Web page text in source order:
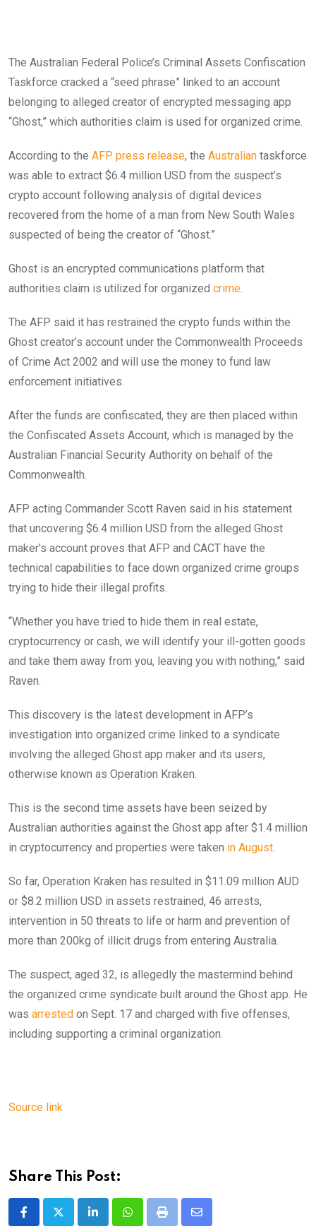
The Australian Federal Police’s Criminal Assets Confiscation
Taskforce cracked a “seed phrase” linked to an account
belonging to alleged creator of encrypted messaging app
“Ghost,” which authorities claim is used for organized crime.
According to the AFP press release, the Australian taskforce
was able to extract $6.4 million USD from the suspect’s
crypto account following analysis of digital devices
recovered from the home of a man from New South Wales
suspected of being the creator of “Ghost.”
Ghost is an encrypted communications platform that
authorities claim is utilized for organized crime
The AFP said it has restrained the crypto funds within the
Ghost creator’s account under the Commonwealth Proceeds
of Crime Act 2002 and will use the money to fund law
enforcement initiatives.
After the funds are confiscated, they are then placed within
the Confiscated Assets Account, which is managed by the
Australian Financial Security Authority on behalf of the
Commonwealth.
AFP acting Commander Scott Raven said in his statement
that uncovering $6.4 million USD from the alleged Ghost
maker’s account proves that AFP and CACT have the
technical capabilities to face down organized crime groups
trying to hide their illegal profits.
“Whether you have tried to hide them in real estate,
cryptocurrency or cash, we will identify your ill-gotten goods
and take them away from you, leaving you with nothing,” said
Raven.
This discovery is the latest development in AFP’s
investigation into organized crime linked to a syndicate
involving the alleged Ghost app maker and its users,
otherwise known as Operation Kraken.
This is the second time assets have been seized by
Australian authorities against the Ghost app after $1.4 million
in cryptocurrency and properties were taken in August
So far, Operation Kraken has resulted in $11.09 million AUD
or $8.2 million USD in assets restrained, 46 arrests,
intervention in 50 threats to life or harm and prevention of
more than 200kg of illicit drugs from entering Australia.
The suspect, aged 32, is allegedly the mastermind behind
the organized crime syndicate built around the Ghost app. He
was arrested on Sept. 17 and charged with five offenses,
including supporting a criminal organization.
Source link
Share This Post:
LinkedInWhatsappPrint Share